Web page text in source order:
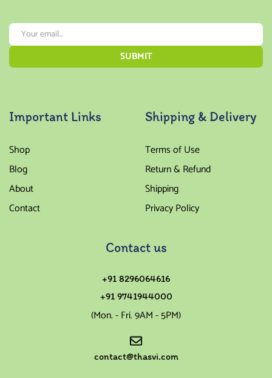
Important Links
Shop
Blog
About
Contact
Shipping & Delivery
Terms of Use
Return & Refund
Shipping
Privacy Policy
Contact us
+91 8296064616
+91 9741944000
(Mon. - Fri. 9AM - 5PM)
contact@thasvi.com